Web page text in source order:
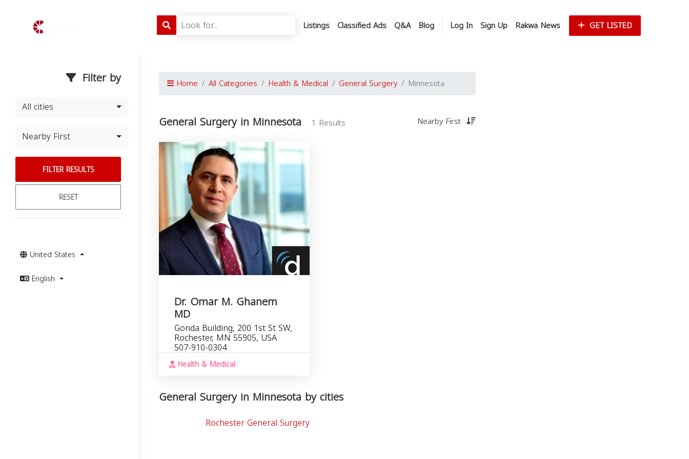
Listings Classified Ads Q&A Blog Log In Sign Up Rakwa News GET LISTED
Filter by
All cities
Nearby First
FILTER RESULTS
RESET
United States
English
Home All Categories Health & Medical General Surgery Minnesota
General Surgery in Minnesota 1 Results Nearby First
Dr. Omar M. Ghanem
MD
Gonda Building, 200 1st St SW,
Rochester, MN 55905, USA
507-910-0304
Health & Medical
General Surgery in Minnesota by cities
Rochester General Surgery